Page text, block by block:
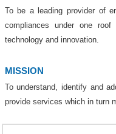
To be a leading provider of
compliances under one
technology and innovation.
MISSION
To understand, identify and
provide services which in turn